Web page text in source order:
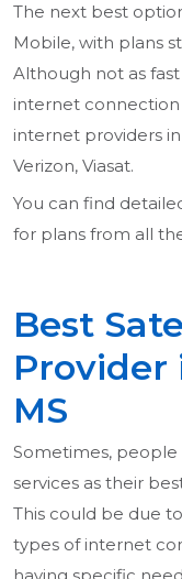
The next best
Mobile, with plans
Although not as fast
internet
internet providers
Verizon, Viasat.
You can find
for plans from all
Best
Provider
MS
Sometimes,
services as their
This could be due
types of internet